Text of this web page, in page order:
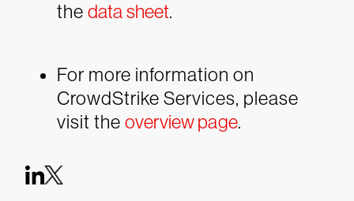
the data sheet.
For more information on
CrowdStrike Services, please
visit the overview page.